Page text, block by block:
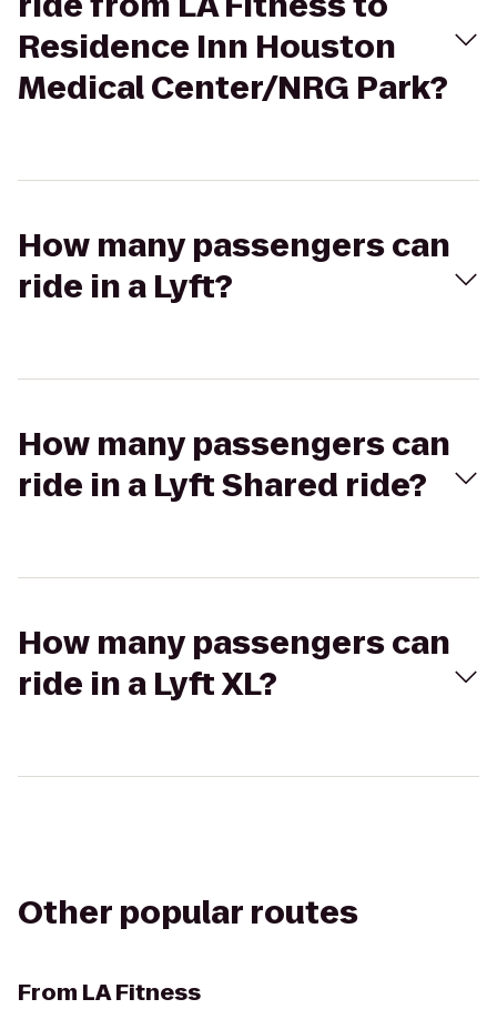
Residence Inn Houston
Medical Center/NRG Park?
How many passengers can
ride in a Lyft?
How many passengers can
ride in a Lyft Shared ride?
How many passengers can
ride in a Lyft XL?
Other popular routes
From LA Fitness